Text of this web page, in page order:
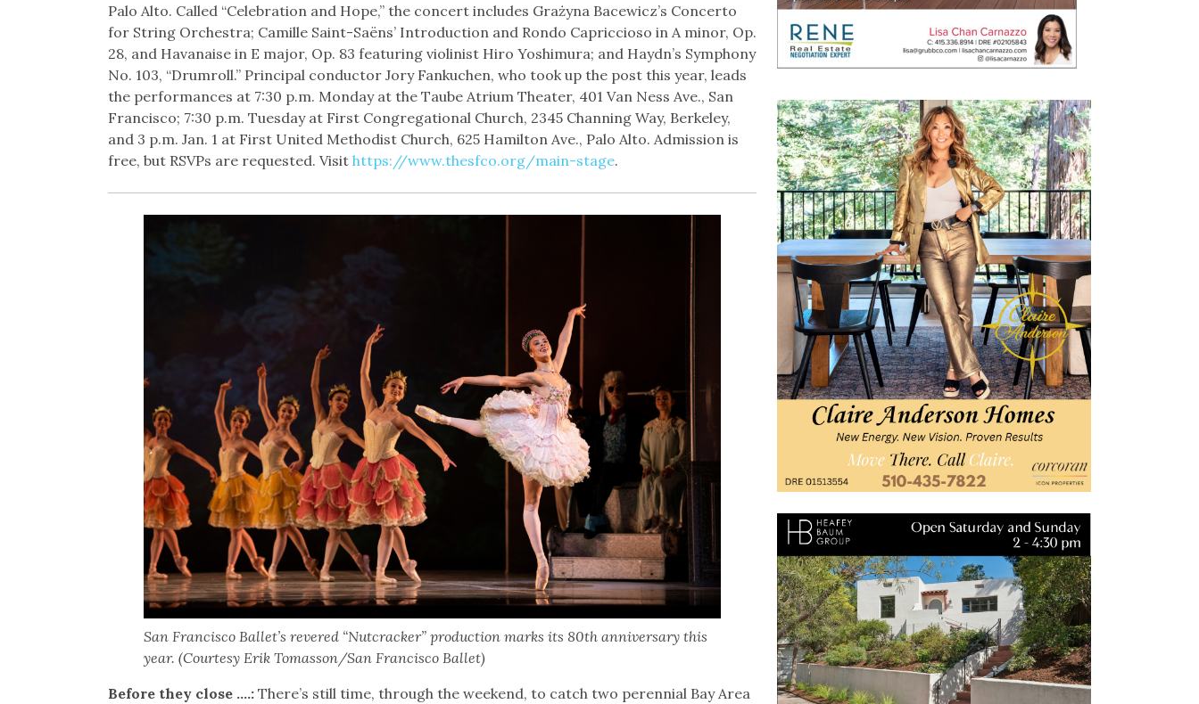
Palo Alto. Called “Celebration and Hope,” the concert includes Grażyna Bacewicz’s Concerto
for String Orchestra; Camille Saint-Saëns’ Introduction and Rondo Capriccioso in A minor, Op.
28, and Havanaise in E major, Op. 83 featuring violinist Hiro Yoshimura; and Haydn’s Symphony
No. 103, “Drumroll.” Principal conductor Jory Fankuchen, who took up the post this year, leads
the performances at 7:30 p.m. Monday at the Taube Atrium Theater, 401 Van Ness Ave., San
Francisco; 7:30 p.m. Tuesday at First Congregational Church, 2345 Channing Way, Berkeley,
and 3 p.m. Jan. 1 at First United Methodist Church, 625 Hamilton Ave., Palo Alto. Admission is
free, but RSVPs are requested. Visit https://www.thesfco.org/main-stage.
San Francisco Ballet’s revered “Nutcracker” production marks its 80th anniversary this
year. (Courtesy Erik Tomasson/San Francisco Ballet)
Before they close ….: There’s still time, through the weekend, to catch two perennial Bay Area